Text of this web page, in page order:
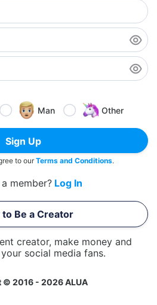
Man Other
Sign Up
to ourTerms and Conditions.
member? Log In
Be a Creator
creator, make money and
social media fans.
2016 - 2026 ALUA